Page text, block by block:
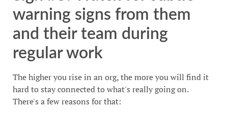
warning signs from them
and their team during
regular work
The higher you rise in an org, the more you will find it
hard to stay connected to what's really going on.
There's a few reasons for that: